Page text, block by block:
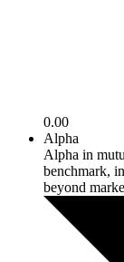
0.00
Alpha
Alpha in
benchmark,
beyond